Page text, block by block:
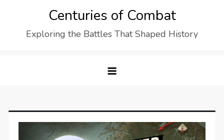
Centuries of Combat
Exploring the Battles That Shaped History